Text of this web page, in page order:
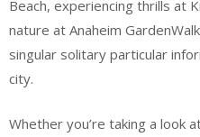
Beach, experiencing thrills at
nature at Anaheim
singular solitary particular
city.
Whether you’re taking a look